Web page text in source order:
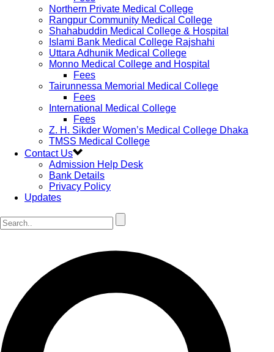
Northern Private Medical College
Rangpur Community Medical College
Shahabuddin Medical College & Hospital
Islami Bank Medical College Rajshahi
Uttara Adhunik Medical College
Monno Medical College and Hospital
Fees
Tairunnessa Memorial Medical College
Fees
International Medical College
Fees
Z. H. Sikder Women’s Medical College Dhaka
TMSS Medical College
Contact Us
Admission Help Desk
Bank Details
Privacy Policy
Updates